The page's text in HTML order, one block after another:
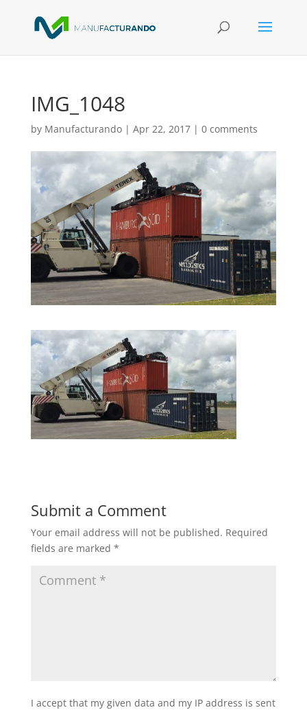
IMG_1048
by Manufacturando| Apr 22, 2017| 0 comments
Submit a Comment
Your email address will not be published. Required
fields are marked *
I accept that my given data and my IP address is sent